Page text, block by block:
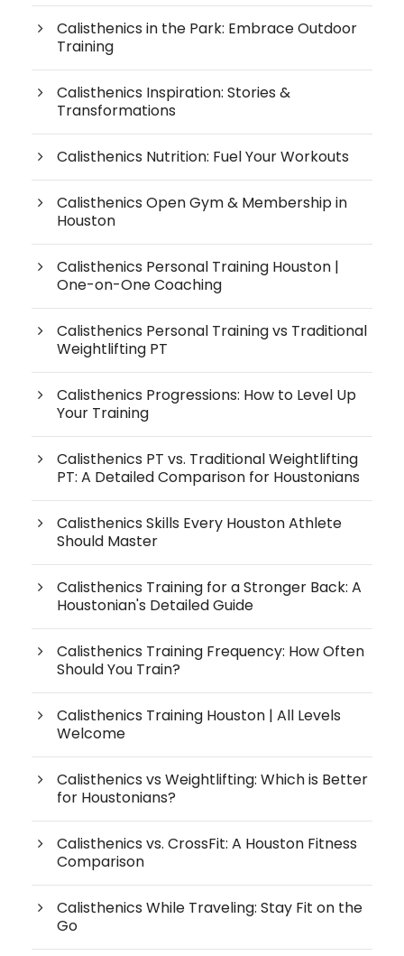
Calisthenics in the Park: Embrace Outdoor
Training
Calisthenics Inspiration: Stories &
Transformations
Calisthenics Nutrition: Fuel Your Workouts
Calisthenics Open Gym & Membership in
Houston
Calisthenics Personal Training Houston |
One-on-One Coaching
Calisthenics Personal Training vs Traditional
Weightlifting PT
Calisthenics Progressions: How to Level Up
Your Training
Calisthenics PT vs. Traditional Weightlifting
PT: A Detailed Comparison for Houstonians
Calisthenics Skills Every Houston Athlete
Should Master
Calisthenics Training for a Stronger Back: A
Houstonian's Detailed Guide
Calisthenics Training Frequency: How Often
Should You Train?
Calisthenics Training Houston | All Levels
Welcome
Calisthenics vs Weightlifting: Which is Better
for Houstonians?
Calisthenics vs. CrossFit: A Houston Fitness
Comparison
Calisthenics While Traveling: Stay Fit on the
Go